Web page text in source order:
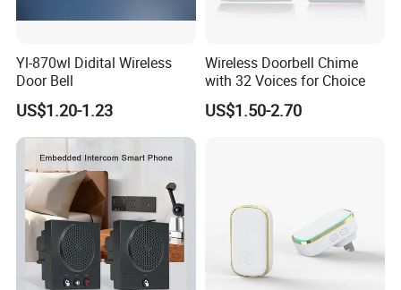
Description of goods AC wireless digital door bell
AC 220V-240
Yl-870wl Didital Wireless
Door Bell
US$1.20-1.23
Wireless Doorbell Chime
with 32 Voices for Choice
US$1.50-2.70